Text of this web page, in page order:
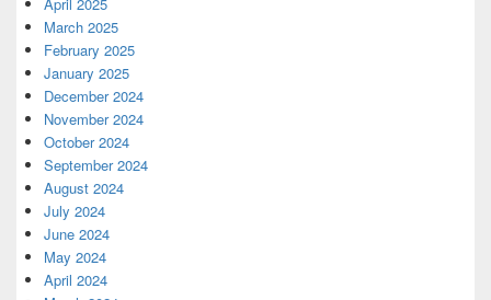
March 2025
February 2025
January 2025
December 2024
November 2024
October 2024
September 2024
August 2024
July 2024
June 2024
May 2024
April 2024